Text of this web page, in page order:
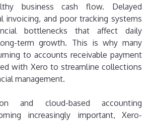
business cash flow. Delayed
invoicing, and poor tracking systems
bottlenecks that affect daily
term growth. This is why many
to accounts receivable payment
with Xero to streamline collections
management.
and cloud-based accounting
increasingly important, Xero-